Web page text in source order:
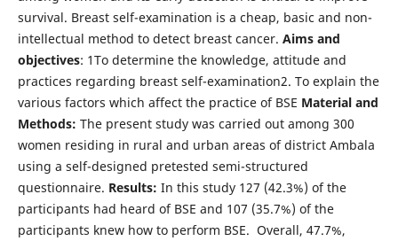
survival. Breast self-examination is a cheap, basic and non-
intellectual method to detect breast cancer. Aims and
objectives: 1To determine the knowledge, attitude and
practices regarding breast self-examination2. To explain the
various factors which affect the practice of BSE Material and
Methods: The present study was carried out among 300
women residing in rural and urban areas of district Ambala
using a self-designed pretested semi-structured
questionnaire. Results: In this study 127 (42.3%) of the
participants had heard of BSE and 107 (35.7%) of the
participants knew how to perform BSE. Overall, 47.7%,